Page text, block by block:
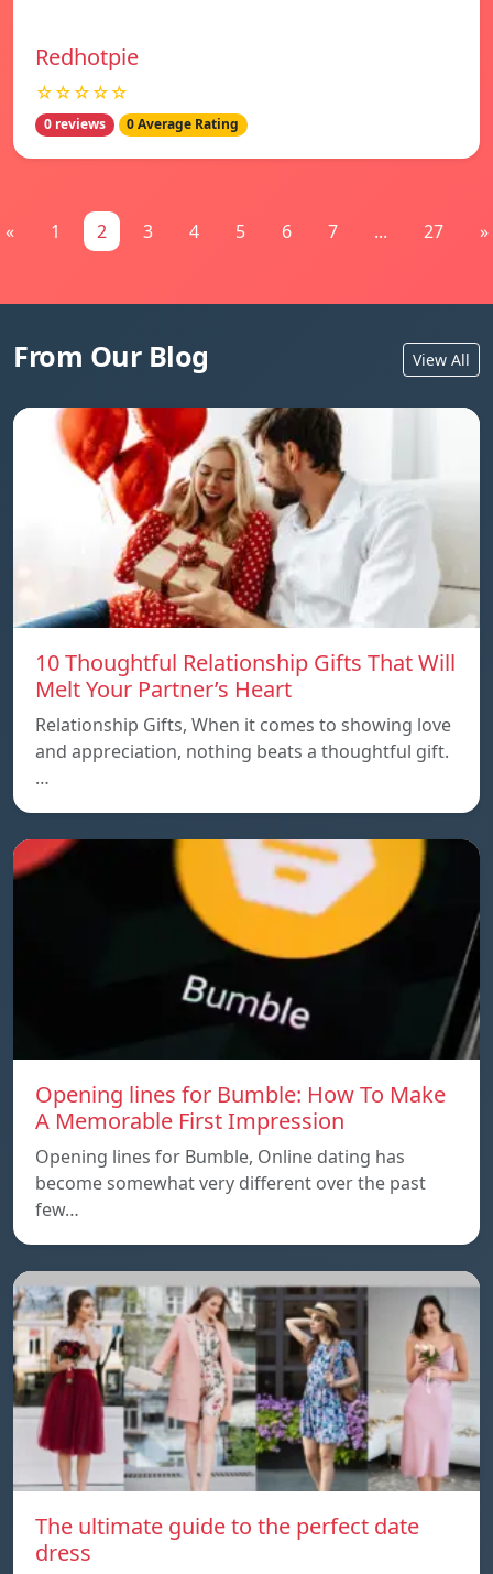
Redhotpie
☆☆☆☆☆
0 reviews 0 Average Rating
« 1 2 3 4 5 6 7 ... 27 »
From Our Blog View All
10 Thoughtful Relationship Gifts That Will
Melt Your Partner’s Heart
Relationship Gifts, When it comes to showing love
and appreciation, nothing beats a thoughtful gift.
…
Opening lines for Bumble: How To Make
A Memorable First Impression
Opening lines for Bumble, Online dating has
become somewhat very different over the past
few…
The ultimate guide to the perfect date
dress